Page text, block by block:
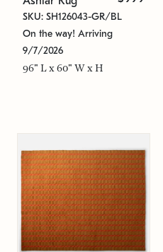
SKU: SH126043-GR/BL
On the way! Arriving
9/7/2026
96" L x 60" W x H